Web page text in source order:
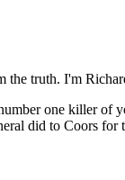
the truth. I'm
one killer of
did to Coors for